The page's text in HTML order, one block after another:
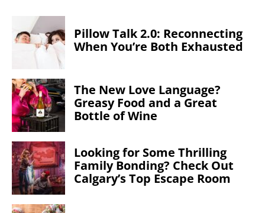
Pillow Talk 2.0: Reconnecting
When You’re Both Exhausted
The New Love Language?
Greasy Food and a Great
Bottle of Wine
Looking for Some Thrilling
Family Bonding? Check Out
Calgary’s Top Escape Room